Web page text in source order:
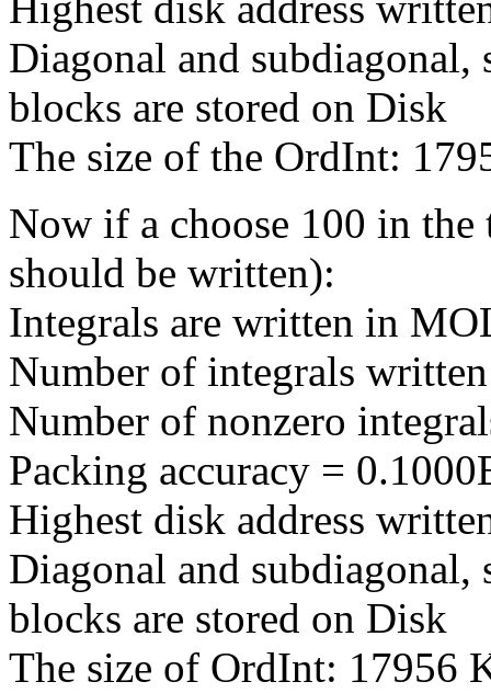
Diagonal and
blocks are stored on Disk
The size of the OrdInt:
Now if a choose 100 in
should be written):
Integrals are written in
Number of integrals
Number of nonzero
Packing accuracy =
Highest disk address
Diagonal and
blocks are stored on Disk
The size of OrdInt: 17956